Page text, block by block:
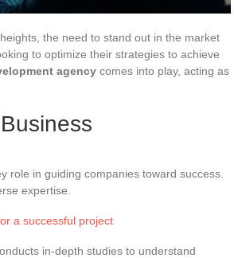
the need to stand out in the market
to optimize their strategies to achieve
agency comes into play, acting as
role in guiding companies toward success.
expertise.
a successful project
in-depth studies to understand